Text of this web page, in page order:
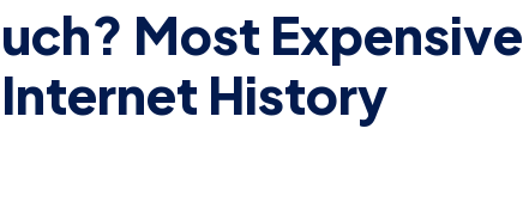
Most Expensive
History